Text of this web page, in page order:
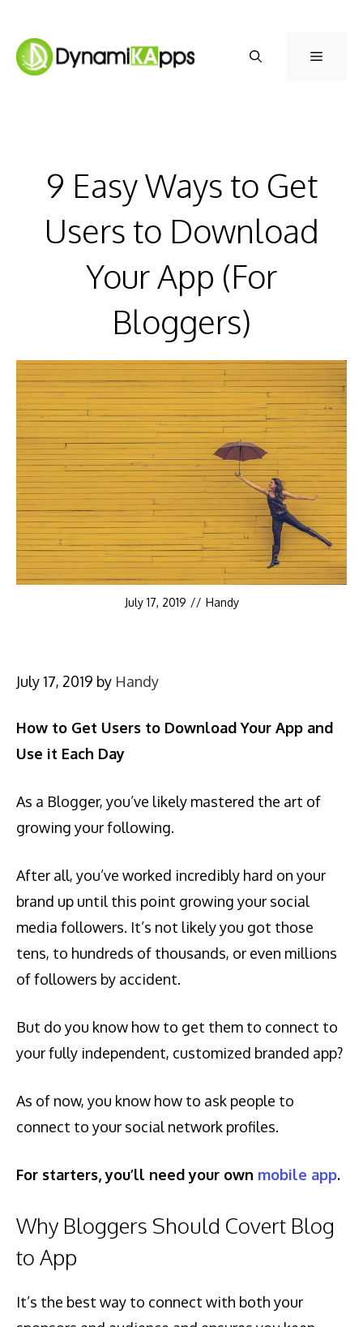
content
Menu
9 Easy Ways to Get
Users to Download
Your App (For
Bloggers)
July 17, 2019 // Handy
July 17, 2019 by Handy
How to Get Users to Download Your App and
Use it Each Day
As a Blogger, you’ve likely mastered the art of
growing your following.
After all, you’ve worked incredibly hard on your
brand up until this point growing your social
media followers. It’s not likely you got those
tens, to hundreds of thousands, or even millions
of followers by accident.
But do you know how to get them to connect to
your fully independent, customized branded app?
As of now, you know how to ask people to
connect to your social network profiles.
For starters, you’ll need your own mobile app.
Why Bloggers Should Covert Blog
to App
It’s the best way to connect with both your